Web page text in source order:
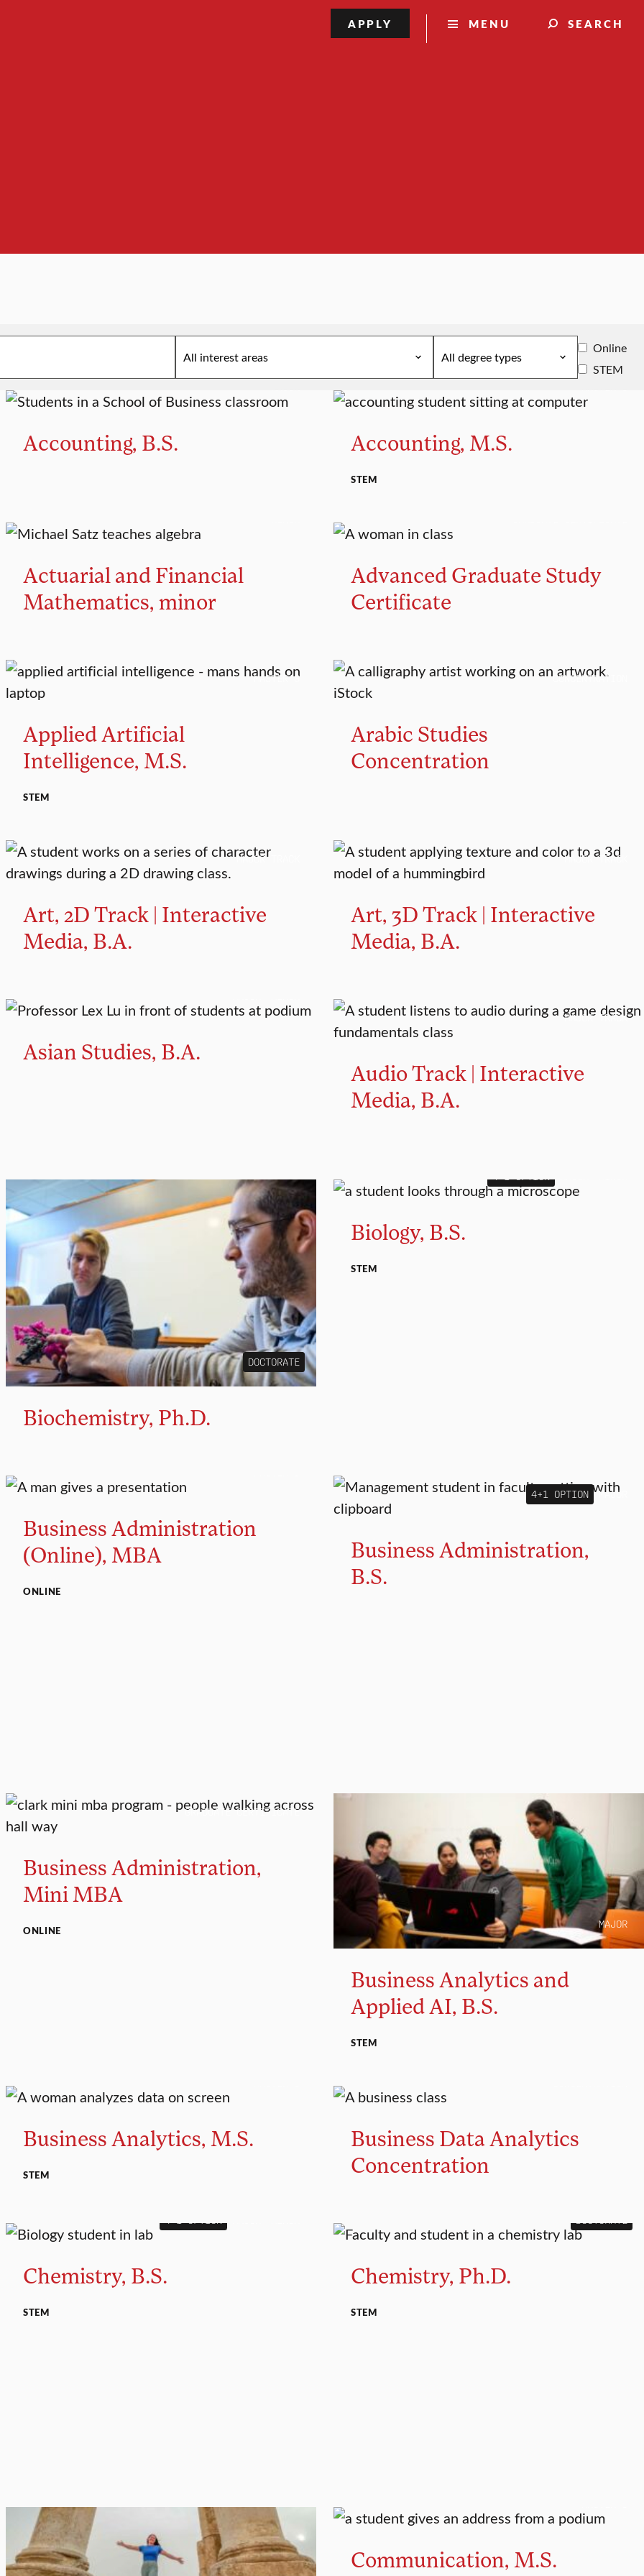
MENU SEARCH
APPLY
Online
STEM
Accounting, B.S. Accounting, M.S.
STEM
Actuarial and Financial
Mathematics, minor
Advanced Graduate Study
Certificate
MASTER’S
Applied Artificial
Intelligence, M.S.
STEM
CONCENTRATION
Arabic Studies
Concentration
MAJOR TRACK
Art, 2D Track | Interactive
Media, B.A.
MAJOR TRACK
Art, 3D Track | Interactive
Media, B.A.
Asian Studies, B.A.
MAJOR TRACK
Audio Track | Interactive
Media, B.A.
DOCTORATE
Biochemistry, Ph.D.
Biology, B.S.
STEM
Business Administration
(Online), MBA
ONLINE
4+1 OPTION MAJOR
Business Administration,
B.S.
GRADUATE CERTIFICATE
Business Administration,
Mini MBA
ONLINE
MAJOR
Business Analytics and
Applied AI, B.S.
STEM
Business Analytics, M.S.
STEM
Business Data Analytics
Concentration
Chemistry, B.S.
STEM
Chemistry, Ph.D.
STEM
Communication, M.S.